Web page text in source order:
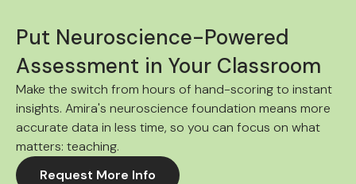
Put Neuroscience-Powered
Assessment in Your Classroom
Make the switch from hours of hand-scoring to instant
insights. Amira's neuroscience foundation means more
accurate data in less time, so you can focus on what
matters: teaching.
Request More Info